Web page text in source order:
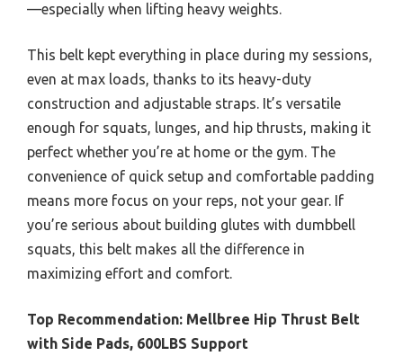
—especially when lifting heavy weights.
This belt kept everything in place during my sessions,
even at max loads, thanks to its heavy-duty
construction and adjustable straps. It’s versatile
enough for squats, lunges, and hip thrusts, making it
perfect whether you’re at home or the gym. The
convenience of quick setup and comfortable padding
means more focus on your reps, not your gear. If
you’re serious about building glutes with dumbbell
squats, this belt makes all the difference in
maximizing effort and comfort.
Top Recommendation: Mellbree Hip Thrust Belt
with Side Pads, 600LBS Support